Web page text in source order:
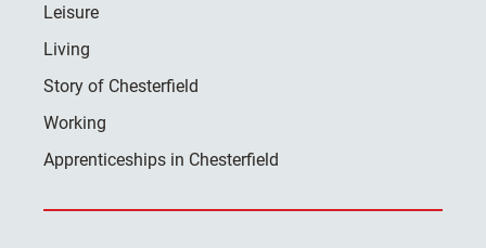
Leisure
Living
Story of Chesterfield
Working
Apprenticeships in Chesterfield